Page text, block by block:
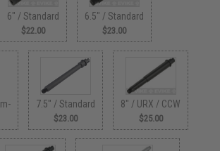
6" / Standard
$22.00
6.5" / Standard
$23.00
7.5" / Standard
$23.00
8" / URX / CCW
$25.00